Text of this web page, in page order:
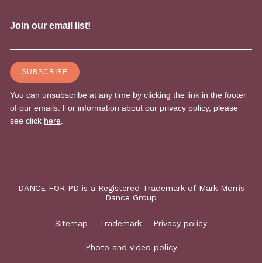
DANCE FOR PD is a Registered Trademark of Mark Morris
Dance Group
Sitemap Trademark Privacy policy
Photo and video policy